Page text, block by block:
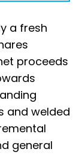
a fresh
proceeds
and welded
general